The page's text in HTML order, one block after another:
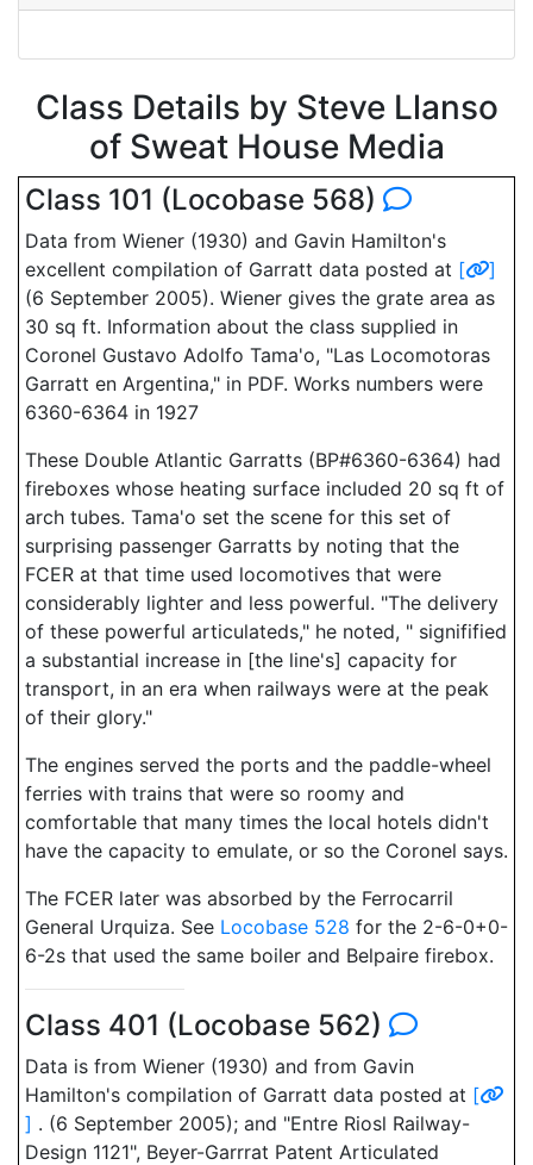
Class Details by Steve Llanso
of Sweat House Media
Class 101 (Locobase 568)
Data from Wiener (1930) and Gavin Hamilton's
excellent compilation of Garratt data posted at [
]
(6 September 2005). Wiener gives the grate area as
30 sq ft. Information about the class supplied in
Coronel Gustavo Adolfo Tama'o, "Las Locomotoras
Garratt en Argentina," in PDF. Works numbers were
6360-6364 in 1927
These Double Atlantic Garratts (BP#6360-6364) had
fireboxes whose heating surface included 20 sq ft of
arch tubes. Tama'o set the scene for this set of
surprising passenger Garratts by noting that the
FCER at that time used locomotives that were
considerably lighter and less powerful. "The delivery
of these powerful articulateds," he noted, " signifified
a substantial increase in [the line's] capacity for
transport, in an era when railways were at the peak
of their glory."
The engines served the ports and the paddle-wheel
ferries with trains that were so roomy and
comfortable that many times the local hotels didn't
have the capacity to emulate, or so the Coronel says.
The FCER later was absorbed by the Ferrocarril
General Urquiza. See Locobase 528 for the 2-6-0+0-
6-2s that used the same boiler and Belpaire firebox.
Class 401 (Locobase 562)
Data is from Wiener (1930) and from Gavin
Hamilton's compilation of Garratt data posted at [
] . (6 September 2005); and "Entre Riosl Railway-
Design 1121", Beyer-Garrrat Patent Articulated